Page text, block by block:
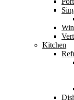
Kitchen